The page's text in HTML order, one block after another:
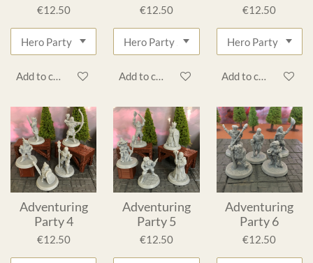
€12.50
Add to cart
€12.50
Add to cart
€12.50
Add to cart
Adventuring
Party 4
€12.50
Adventuring
Party 5
€12.50
Adventuring
Party 6
€12.50